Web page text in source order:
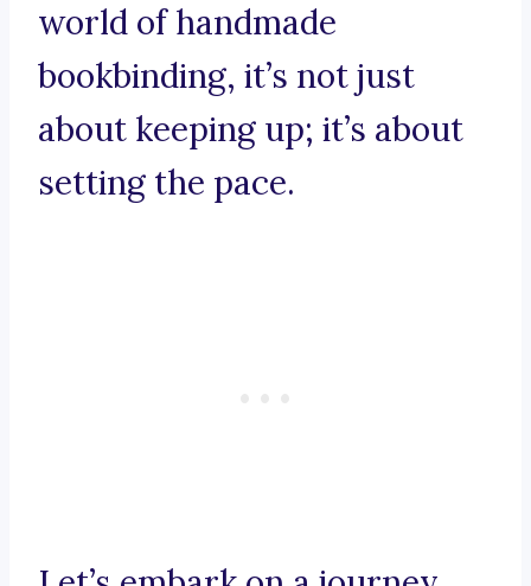
world of handmade
bookbinding, it’s not just
about keeping up; it’s about
setting the pace.